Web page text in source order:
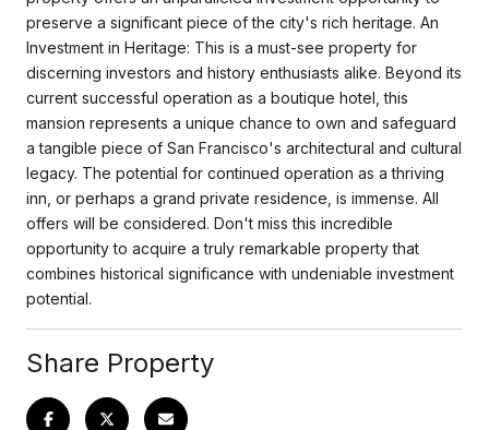
preserve a significant piece of the city's rich heritage. An
Investment in Heritage: This is a must-see property for
discerning investors and history enthusiasts alike. Beyond its
current successful operation as a boutique hotel, this
mansion represents a unique chance to own and safeguard
a tangible piece of San Francisco's architectural and cultural
legacy. The potential for continued operation as a thriving
inn, or perhaps a grand private residence, is immense. All
offers will be considered. Don't miss this incredible
opportunity to acquire a truly remarkable property that
combines historical significance with undeniable investment
potential.
Share Property